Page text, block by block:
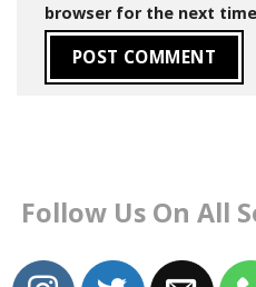
browser for the next
Follow Us On All